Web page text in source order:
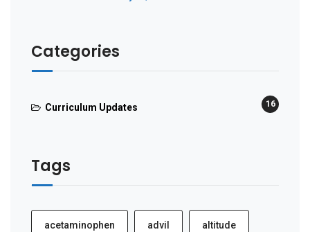
Categories
Curriculum Updates 16
Tags
acetaminophen advil altitude